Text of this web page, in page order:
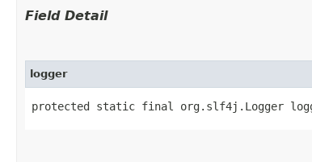
Field Detail
logger
protected static final org.slf4j.Logger